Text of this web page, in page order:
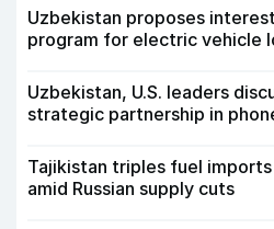
Uzbekistan proposes
program for electric vehicle
Uzbekistan, U.S. leaders
strategic partnership in
Tajikistan triples fuel
amid Russian supply cuts